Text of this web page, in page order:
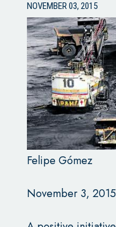
NOVEMBER 03, 2015
Felipe Gómez
November 3, 2015